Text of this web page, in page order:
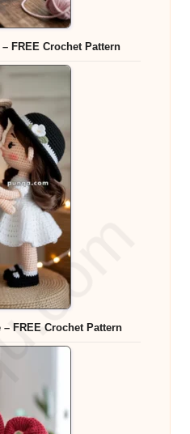
FREE Crochet Pattern
FREE Crochet Pattern